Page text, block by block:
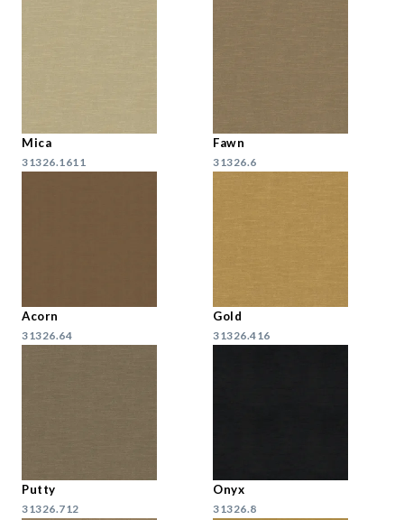
Mica
31326.1611
Fawn
31326.6
Acorn
31326.64
Gold
31326.416
Putty
31326.712
Onyx
31326.8